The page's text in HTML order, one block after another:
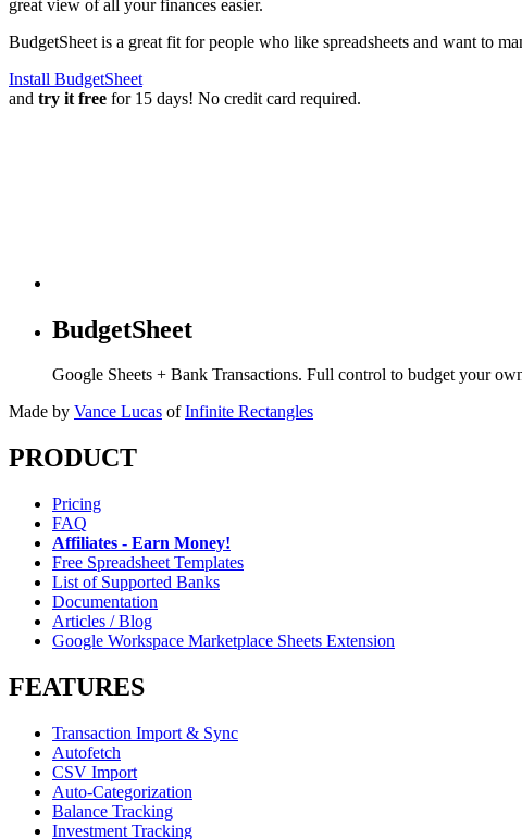
great view of all your finances easier.
BudgetSheet is a great fit for people who like spreadsheets and want to
Install BudgetSheet
and try it free for 15 days! No credit card required.
BudgetSheet
Google Sheets + Bank Transactions. Full control to budget your
Made by Vance Lucas of Infinite Rectangles
PRODUCT
Pricing
FAQ
Affiliates - Earn Money!
Free Spreadsheet Templates
List of Supported Banks
Documentation
Articles / Blog
Google Workspace Marketplace Sheets Extension
FEATURES
Transaction Import & Sync
Autofetch
CSV Import
Auto-Categorization
Balance Tracking
Investment Tracking